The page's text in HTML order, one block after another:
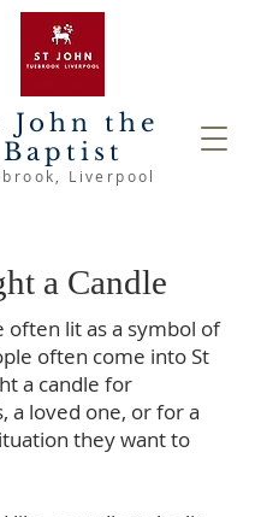
John the
Baptist
, Liverpool
a Candle
often lit as a symbol of
often come into St
a candle for
a loved one, or for a
they want to